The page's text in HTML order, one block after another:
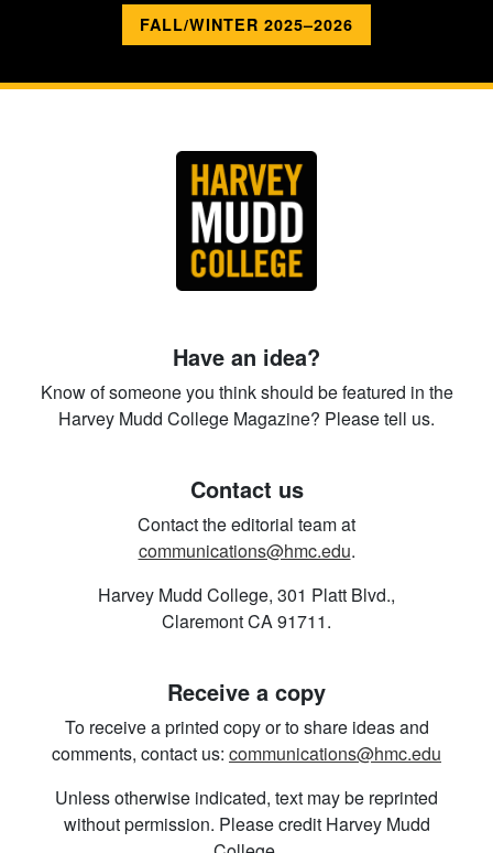
FALL/WINTER 2025–2026
Have an idea?
Know of someone you think should be featured in the
Harvey Mudd College Magazine? Please tell us.
Contact us
Contact the editorial team at
communications@hmc.edu.
Harvey Mudd College, 301 Platt Blvd.,
Claremont CA 91711.
Receive a copy
To receive a printed copy or to share ideas and
comments, contact us: communications@hmc.edu
Unless otherwise indicated, text may be reprinted
without permission. Please credit Harvey Mudd